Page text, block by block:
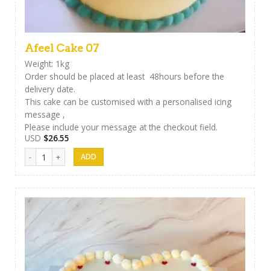
Afeel Cake 07
Weight: 1kg
Order should be placed at least 48hours before the
delivery date.
This cake can be customised with a personalised icing
message ,
Please include your message at the checkout field.
USD $26.55
Afeel Cake 07 quantity